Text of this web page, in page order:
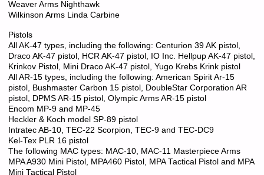
Weaver Arms Nighthawk
Wilkinson Arms Linda Carbine
Pistols
All AK-47 types, including the following: Centurion 39 AK pistol,
Draco AK-47 pistol, HCR AK-47 pistol, IO Inc. Hellpup AK-47 pistol,
Krinkov Pistol, Mini Draco AK-47 pistol, Yugo Krebs Krink pistol
All AR-15 types, including the following: American Spirit Ar-15
pistol, Bushmaster Carbon 15 pistol, DoubleStar Corporation AR
pistol, DPMS AR-15 pistol, Olympic Arms AR-15 pistol
Encom MP-9 and MP-45
Heckler & Koch model SP-89 pistol
Intratec AB-10, TEC-22 Scorpion, TEC-9 and TEC-DC9
Kel-Tex PLR 16 pistol
The following MAC types: MAC-10, MAC-11 Masterpiece Arms
MPA A930 Mini Pistol, MPA460 Pistol, MPA Tactical Pistol and MPA
Mini Tactical Pistol